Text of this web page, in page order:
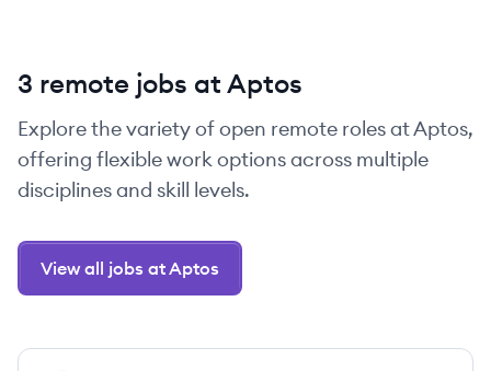
3 remote jobs at Aptos
Explore the variety of open remote roles at Aptos,
offering flexible work options across multiple
disciplines and skill levels.
View all jobs at Aptos